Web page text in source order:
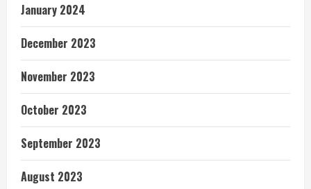
January 2024
December 2023
November 2023
October 2023
September 2023
August 2023